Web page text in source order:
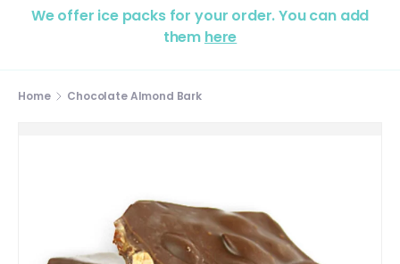
We offer ice packs for your order. You can add
them here
Home Chocolate Almond Bark